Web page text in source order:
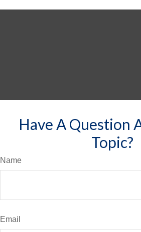
Have A Question
Topic?
Name
Email